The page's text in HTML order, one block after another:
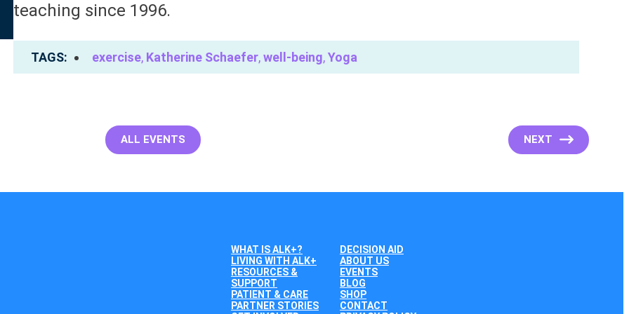
teaching since 1996.
TAGS exercise, Katherine Schaefer,well-being,Yoga
ALL EVENTS NEXT
WHAT IS ALK+?
LIVING WITH ALK+
RESOURCES &
SUPPORT
PATIENT & CARE
PARTNER STORIES
DECISION AID
ABOUT US
EVENTS
BLOG
SHOP
CONTACT